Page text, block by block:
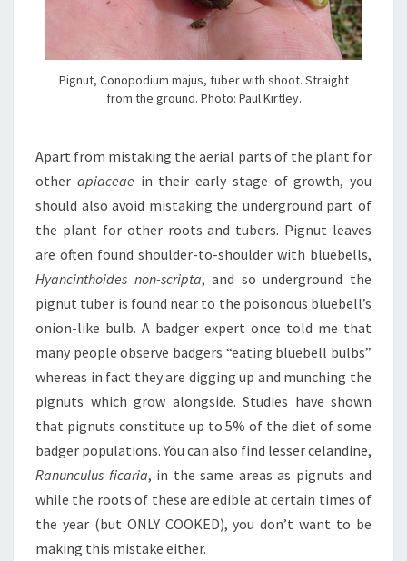
Pignut, Conopodium majus, tuber with shoot. Straight
from the ground. Photo: Paul Kirtley.
Apart from mistaking the aerial parts of the plant for
other apiaceae in their early stage of growth, you
should also avoid mistaking the underground part of
the plant for other roots and tubers. Pignut leaves
are often found shoulder-to-shoulder with bluebells,
Hyancinthoides non-scripta, and so underground the
pignut tuber is found near to the poisonous bluebell’s
onion-like bulb. A badger expert once told me that
many people observe badgers “eating bluebell bulbs”
whereas in fact they are digging up and munching the
pignuts which grow alongside. Studies have shown
that pignuts constitute up to 5% of the diet of some
badger populations. You can also find lesser celandine,
Ranunculus ficaria, in the same areas as pignuts and
while the roots of these are edible at certain times of
the year (but ONLY COOKED), you don’t want to be
making this mistake either.